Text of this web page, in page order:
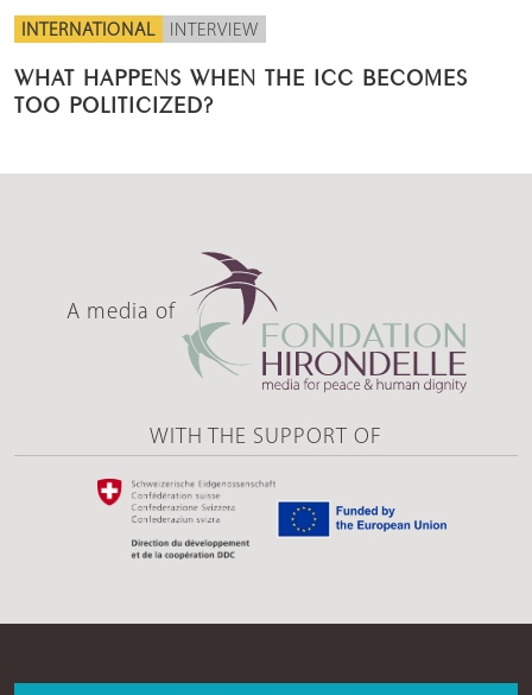
INTERNATIONAL INTERVIEW
WHAT HAPPENS WHEN THE ICC BECOMES
TOO POLITICIZED?
A media of
WITH THE SUPPORT OF